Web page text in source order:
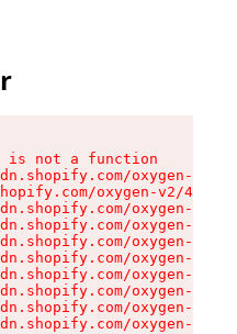
is not a function
oxygen-v2/
oxygen-v2/
oxygen-v2/
oxygen-v2/
oxygen-v2/
oxygen-v2/
oxygen-v2/
oxygen-v2/
oxygen-v2/
oxygen-v2/